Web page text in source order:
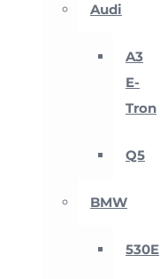
Audi
A3
E-
Tron
Q5
BMW
530E